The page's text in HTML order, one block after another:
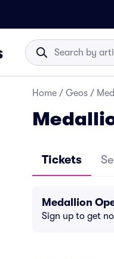
Home / Geos /
Tickets
Medallion
Sign up to get